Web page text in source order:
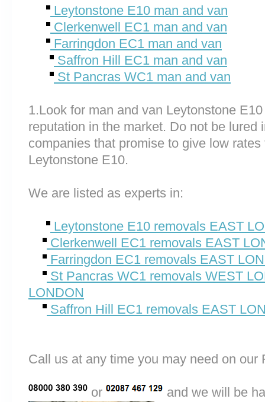
Leytonstone E10 man and van
Clerkenwell EC1 man and van
Farringdon EC1 man and van
Saffron Hill EC1 man and van
St Pancras WC1 man and van
1.Look for man and van Leytonstone
reputation in the market. Do not be lured
companies that promise to give low
Leytonstone E10.
We are listed as experts in:
Leytonstone E10 removals EAST
Clerkenwell EC1 removals EAST
Farringdon EC1 removals EAST
St Pancras WC1 removals WEST
LONDON
Saffron Hill EC1 removals EAST
Call us at any time you may need on
or and we will be